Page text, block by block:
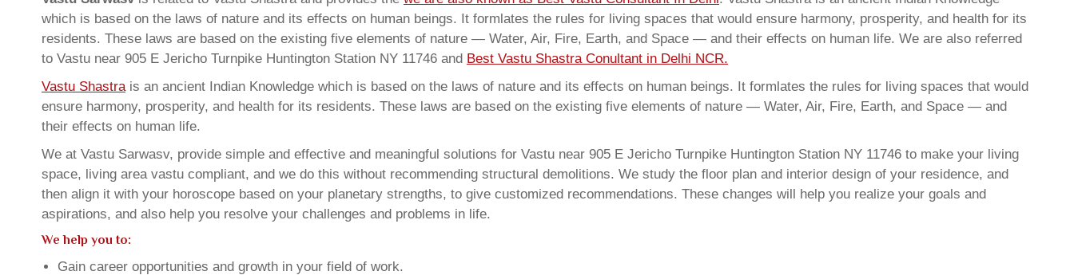
which is based on the laws of nature and its effects on human beings. It formlates the rules for living spaces that would ensure harmony, prosperity, and health for its
residents. These laws are based on the existing five elements of nature — Water, Air, Fire, Earth, and Space — and their effects on human life. We are also referred
to Vastu near 905 E Jericho Turnpike Huntington Station NY 11746 and Best Vastu Shastra Conultant in Delhi NCR.
Vastu Shastrais an ancient Indian Knowledge which is based on the laws of nature and its effects on human beings. It formlates the rules for living spaces that would
ensure harmony, prosperity, and health for its residents. These laws are based on the existing five elements of nature — Water, Air, Fire, Earth, and Space — and
their effects on human life.
We at Vastu Sarwasv, provide simple and effective and meaningful solutions for Vastu near 905 E Jericho Turnpike Huntington Station NY 11746 to make your living
space, living area vastu compliant, and we do this without recommending structural demolitions. We study the floor plan and interior design of your residence, and
then align it with your horoscope based on your planetary strengths, to give customized recommendations. These changes will help you realize your goals and
aspirations, and also help you resolve your challenges and problems in life.
We help you to:
Gain career opportunities and growth in your field of work.